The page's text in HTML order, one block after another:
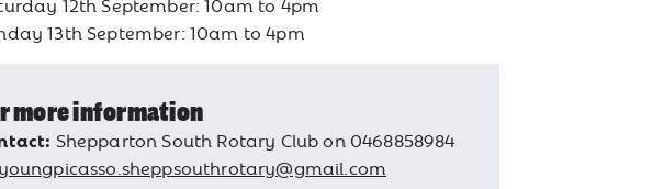
13th September: 10am to 4pm
more information
Shepparton South Rotary Club on 0468858984